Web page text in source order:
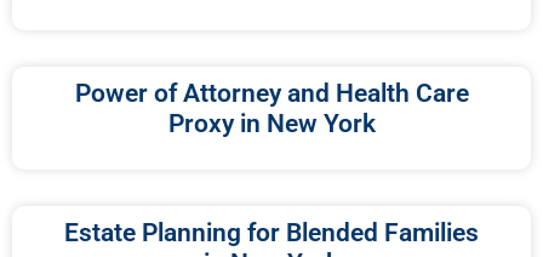
Power of Attorney and Health Care
Proxy in New York
Estate Planning for Blended Families